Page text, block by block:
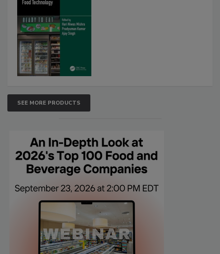
SEE MORE PRODUCTS